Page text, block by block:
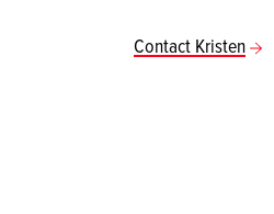
Contact Kristen